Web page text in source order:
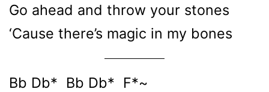
Go ahead and throw your stones
‘Cause there’s magic in my bones
Bb Db* Bb Db* F*~